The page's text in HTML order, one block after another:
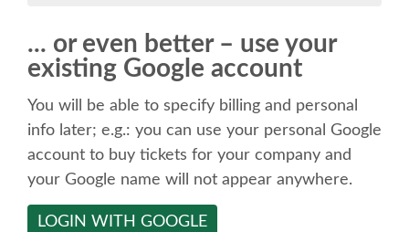
SPEAKER
KEYNOTES
CALL FOR PROPOSALS
... or even better – use your
existing Google account
You will be able to specify billing and personal
info later; e.g.: you can use your personal Google
account to buy tickets for your company and
your Google name will not appear anywhere.
LOGIN WITH GOOGLE